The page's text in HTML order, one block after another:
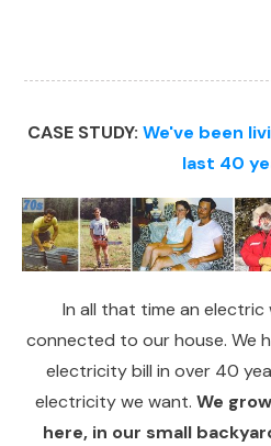
CASE STUDY: We've been
last 40
In all that time an electric
connected to our house. We
electricity bill in over 40
electricity we want. We
here, in our small